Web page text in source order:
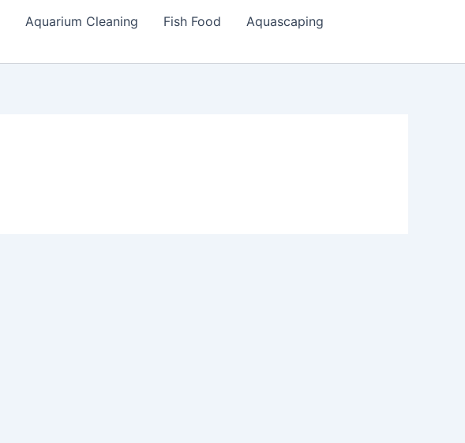
Aquarium Cleaning Fish Food
Aquascaping